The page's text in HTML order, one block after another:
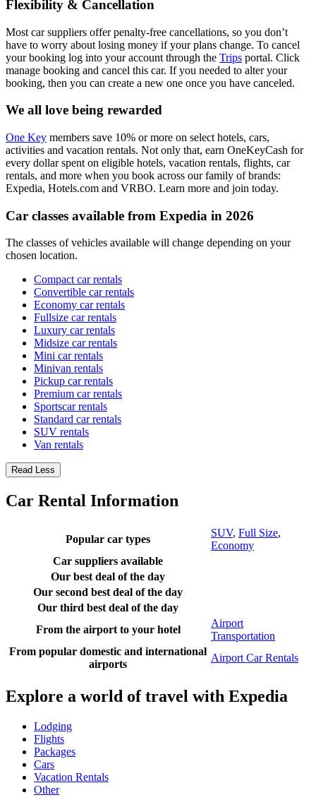
Flexibility & Cancellation
Most car suppliers offer penalty-free cancellations, so you don’t
have to worry about losing money if your plans change. To cancel
your booking log into your account through the Trips portal. Click
manage booking and cancel this car. If you needed to alter your
booking, then you can create a new one once you have canceled.
We all love being rewarded
One Key members save 10% or more on select hotels, cars,
activities and vacation rentals. Not only that, earn OneKeyCash for
every dollar spent on eligible hotels, vacation rentals, flights, car
rentals, and more when you book across our family of brands:
Expedia, Hotels.com and VRBO. Learn more and join today.
Car classes available from Expedia in 2026
The classes of vehicles available will change depending on your
chosen location.
Compact car rentals
Convertible car rentals
Economy car rentals
Fullsize car rentals
Luxury car rentals
Midsize car rentals
Mini car rentals
Minivan rentals
Pickup car rentals
Premium car rentals
Sportscar rentals
Standard car rentals
SUV rentals
Van rentals
Read Less
Car Rental Information
Popular car types
SUV, Full Size,
Economy
Car suppliers available
Our best deal of the day
Our second best deal of the day
Our third best deal of the day
From the airport to your hotel
Airport
Transportation
From popular domestic and international
airports
Airport Car Rentals
Explore a world of travel with Expedia
Lodging
Flights
Packages
Cars
Vacation Rentals
Other